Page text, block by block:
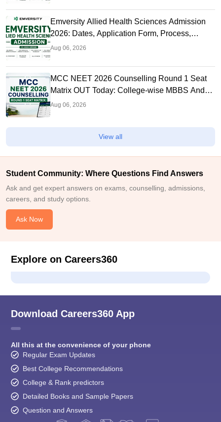
Emversity Allied Health Sciences Admission
2026: Dates, Application Form, Process,
Eligibility
Aug 06, 2026
MCC NEET 2026 Counselling Round 1 Seat
Matrix OUT Today: College-wise MBBS And
BDS Seats
Aug 06, 2026
View all
Student Community: Where Questions Find Answers
Ask and get expert answers on exams, counselling, admissions,
careers, and study options.
Ask Now
Explore on Careers360
Download Careers360 App
All this at the convenience of your phone
Regular Exam Updates
Best College Recommendations
College & Rank predictors
Detailed Books and Sample Papers
Question and Answers